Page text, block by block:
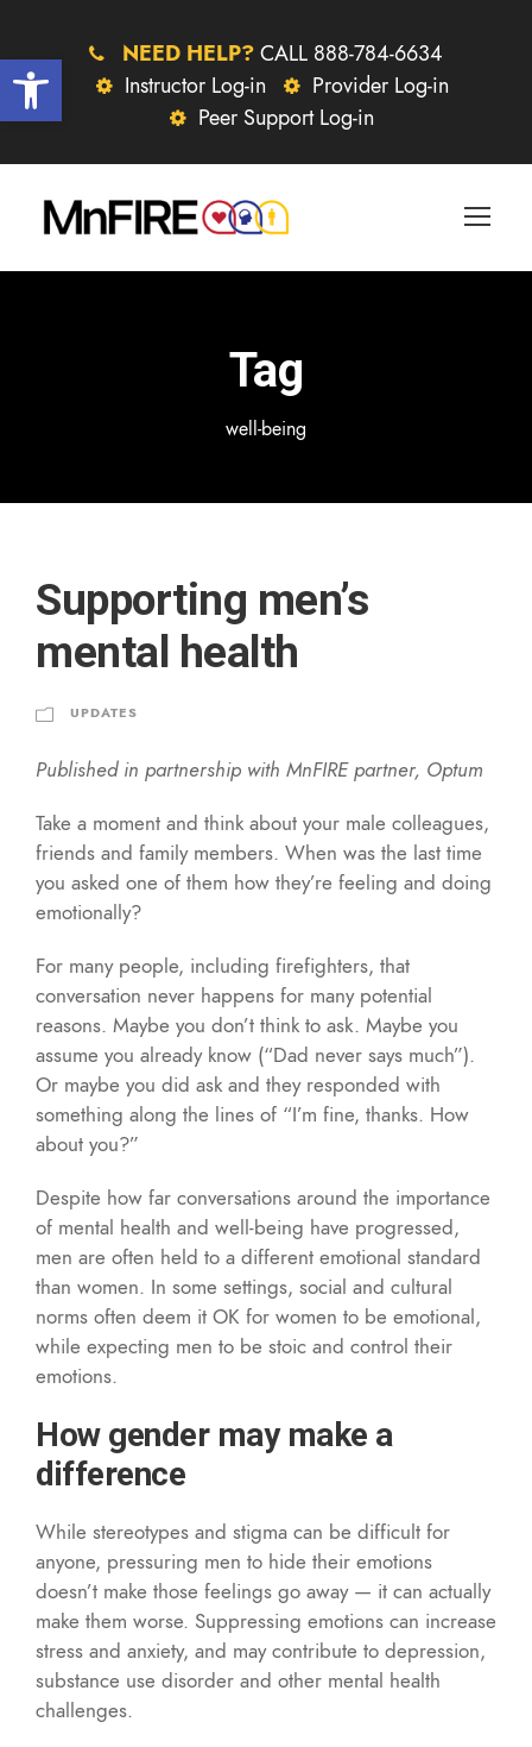
Open toolbar NEED HELP? CALL 888-784-6634
Instructor Log-in
Provider Log-in
Peer Support Log-in
Tag
well-being
Supporting men’s
mental health
UPDATES
Published in partnership with MnFIRE partner, Optum
Take a moment and think about your male colleagues,
friends and family members. When was the last time
you asked one of them how they’re feeling and doing
emotionally?
For many people, including firefighters, that
conversation never happens for many potential
reasons. Maybe you don’t think to ask. Maybe you
assume you already know (“Dad never says much”).
Or maybe you did ask and they responded with
something along the lines of “I’m fine, thanks. How
about you?”
Despite how far conversations around the importance
of mental health and well-being have progressed,
men are often held to a different emotional standard
than women. In some settings, social and cultural
norms often deem it OK for women to be emotional,
while expecting men to be stoic and control their
emotions.
How gender may make a
difference
While stereotypes and stigma can be difficult for
anyone, pressuring men to hide their emotions
doesn’t make those feelings go away — it can actually
make them worse. Suppressing emotions can increase
stress and anxiety, and may contribute to depression,
substance use disorder and other mental health
challenges.